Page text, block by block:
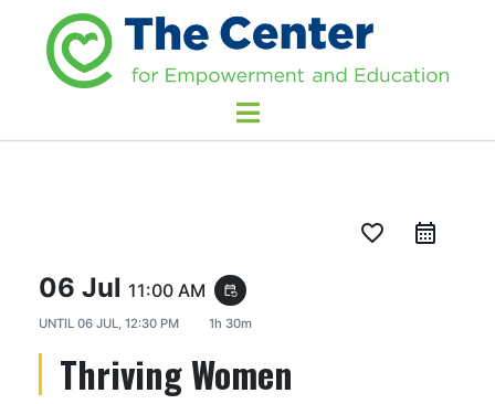
favorite_border
06 Jul 11:00 AM event_repeat
UNTIL 06 JUL, 12:30 PM 1h 30m
Thriving Women